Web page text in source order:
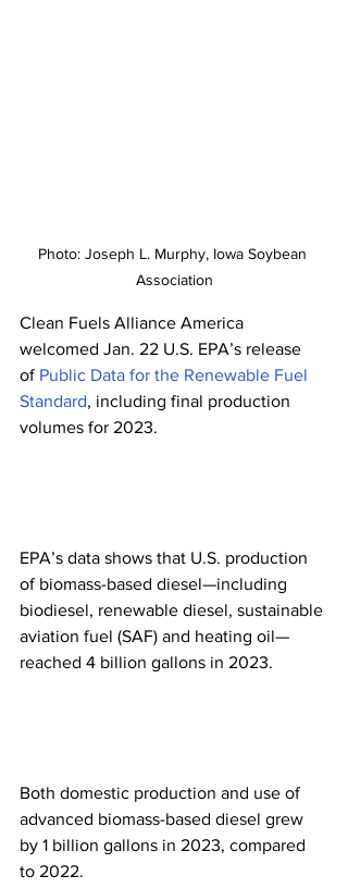
Photo: Joseph L. Murphy, Iowa Soybean
Association
Clean Fuels Alliance America
welcomed Jan. 22 U.S. EPA’s release
of Public Data for the Renewable Fuel
Standard, including final production
volumes for 2023.
EPA’s data shows that U.S. production
of biomass-based diesel—including
biodiesel, renewable diesel, sustainable
aviation fuel (SAF) and heating oil—
reached 4 billion gallons in 2023.
Both domestic production and use of
advanced biomass-based diesel grew
by 1 billion gallons in 2023, compared
to 2022.